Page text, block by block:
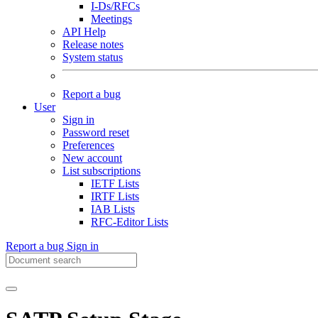
I-Ds/RFCs
Meetings
API Help
Release notes
System status
Report a bug
User
Sign in
Password reset
Preferences
New account
List subscriptions
IETF Lists
IRTF Lists
IAB Lists
RFC-Editor Lists
Report a bug Sign in